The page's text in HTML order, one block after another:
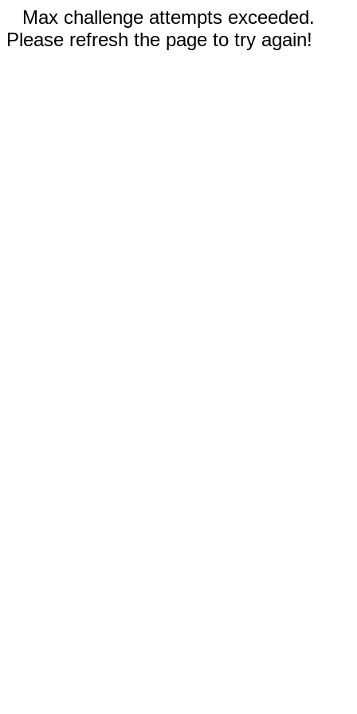
Max challenge attempts exceeded.
Please refresh the page to try again!